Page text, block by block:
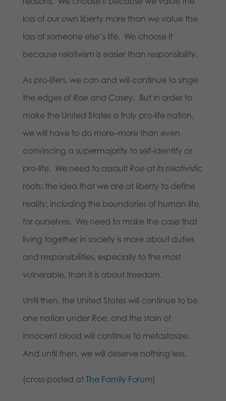
loss of our own liberty more than we value the
loss of someone else’s life. We choose it
because relativism is easier than responsibility.
As pro-lifers, we can and will continue to singe
the edges of Roe and Casey. But in order to
make the United States a truly pro-life nation,
we will have to do more–more than even
convincing a supermajority to self-identify as
pro-life. We need to assault Roe at its relativistic
roots: the idea that we are at liberty to define
reality, including the boundaries of human life,
for ourselves. We need to make the case that
living together in society is more about duties
and responsibilities, especially to the most
vulnerable, than it is about freedom.
Until then, the United States will continue to be
one nation under Roe, and the stain of
innocent blood will continue to metastasize.
And until then, we will deserve nothing less.
(cross-posted at The Family Forum)